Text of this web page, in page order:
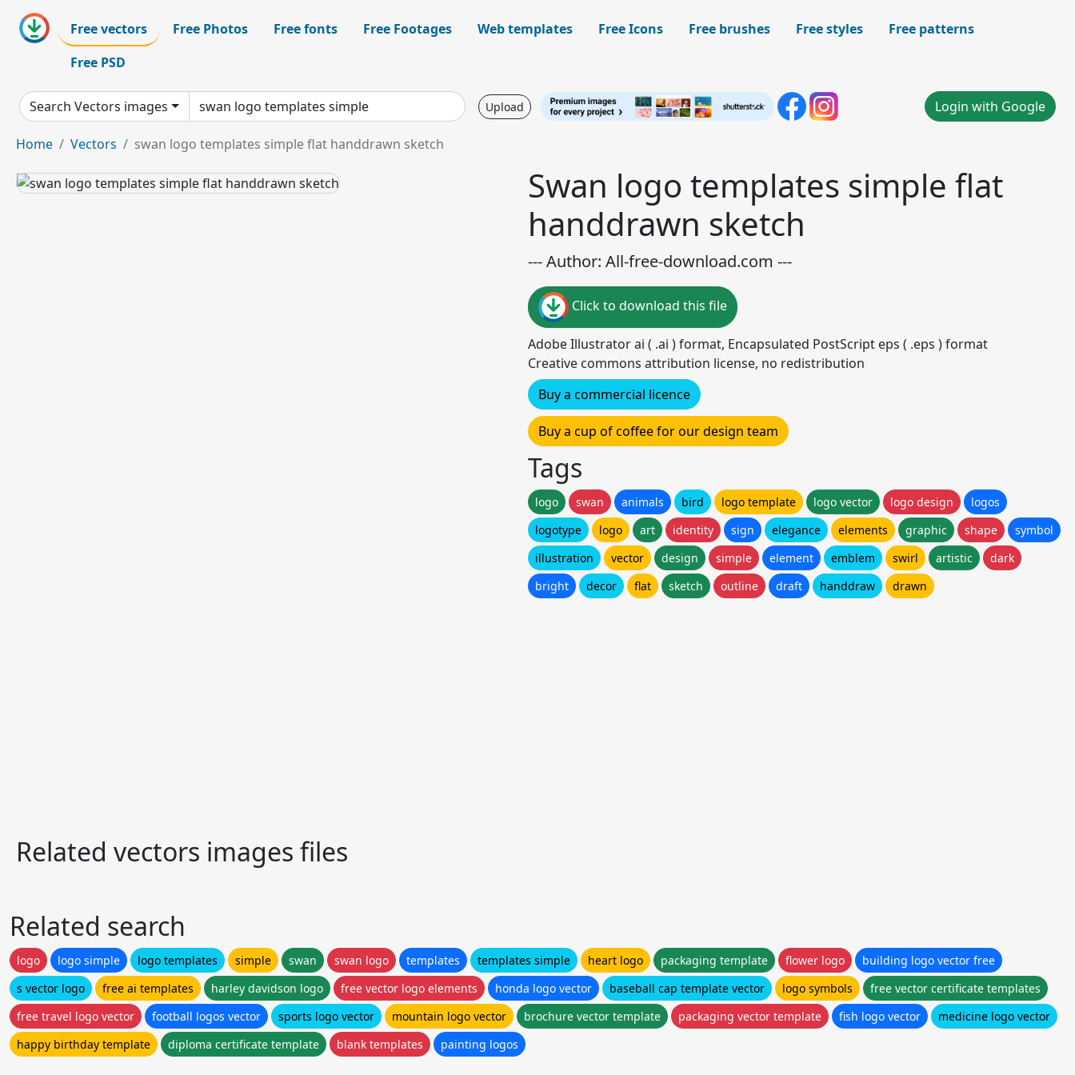
Free vectors Free Photos Free fonts Free Footages Web templates Free Icons Free brushes Free styles
Free patterns
Free PSD
Search Vectors images Upload Login with Google
Home Vectors swan logo templates simple flat handdrawn sketch
Swan logo templates simple flat
handdrawn sketch
--- Author: All-free-download.com ---
Click to download this file
Adobe Illustrator ai ( .ai ) format, Encapsulated PostScript eps ( .eps ) format
Creative commons attribution license, no redistribution
Buy a commercial licence
Buy a cup of coffee for our design team
Tags
logo swan animals bird logo template logo vector logo design
logos
logotype
logo art identity sign elegance elements graphic shape
symbol
illustration
vector design simple element emblem swirl artistic
dark
bright
decor flat sketch outline draft handdraw drawn
Related vectors images files
Related search
logo logo simple logo templates simple swan swan logo templates templates simple heart logo packaging template flower logo
building logo vector free
s vector logo
free ai templates harley davidson logo free vector logo elements honda logo vector baseball cap template vector logo symbols
free vector certificate templates
free travel logo vector
football logos vector sports logo vector mountain logo vector brochure vector template packaging vector template fish logo vector
medicine logo vector
happy birthday template
diploma certificate template blank templates painting logos